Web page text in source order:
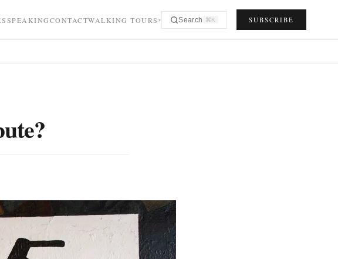
SPEAKINGCONTACTWALKING TOURS ▾ Search ⌘K SUBSCRIBE